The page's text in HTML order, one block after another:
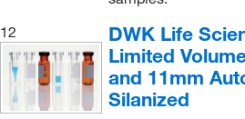
12
DWK Life
Limited
and 11mm
Silanized